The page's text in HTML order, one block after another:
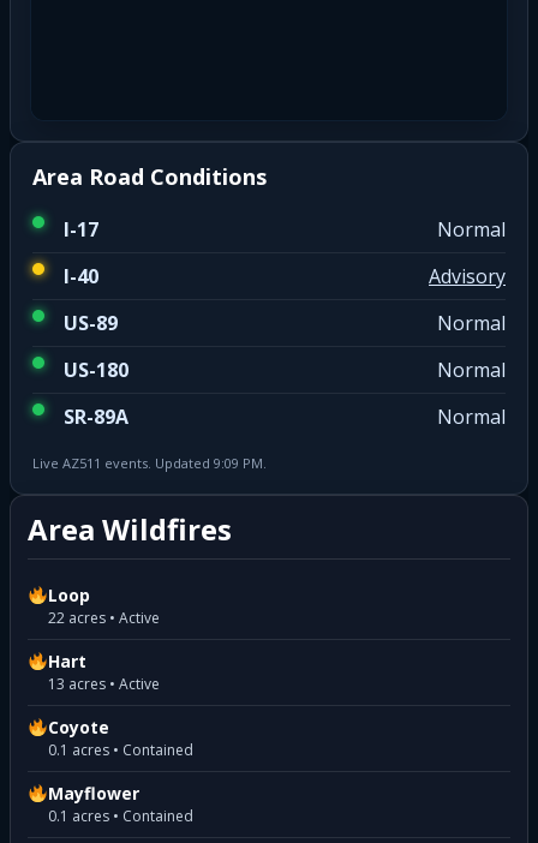
Area Road Conditions
I-17
Normal
I-40
Advisory
US-89
Normal
US-180
Normal
SR-89A
Normal
Live AZ511 events. Updated 9:09 PM.
Area Wildfires
Loop
22 acres • Active
Hart
13 acres • Active
Coyote
0.1 acres • Contained
Mayflower
0.1 acres • Contained